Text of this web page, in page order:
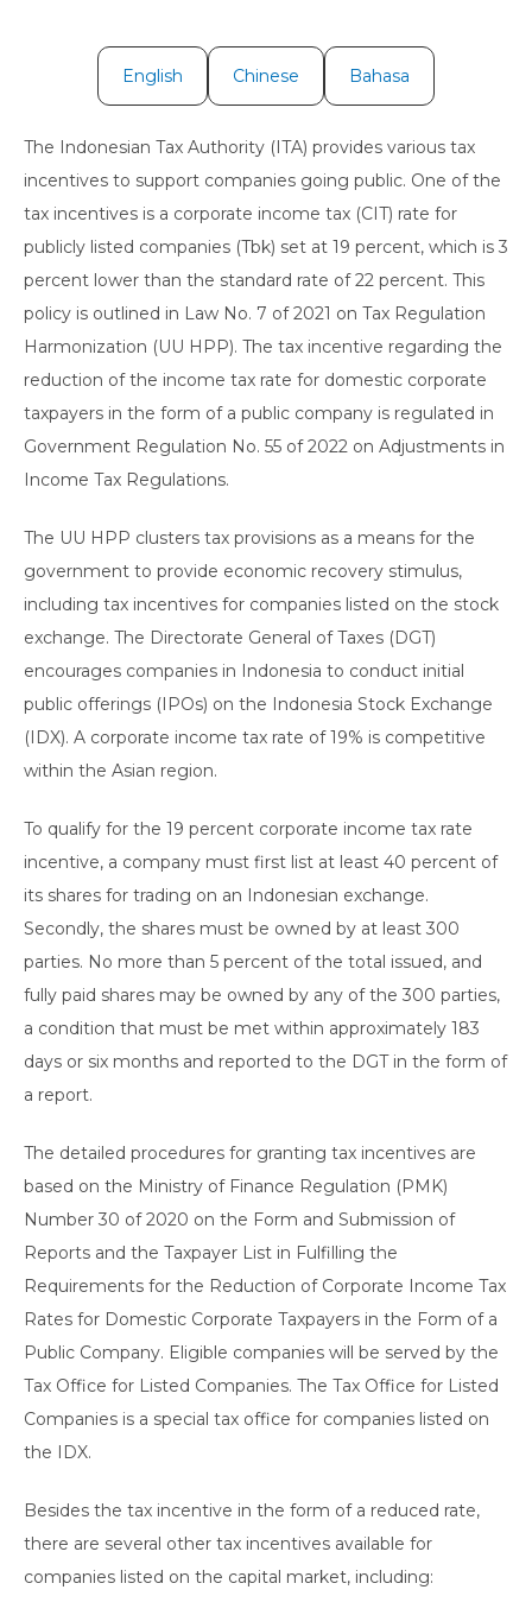
English Chinese Bahasa
The Indonesian Tax Authority (ITA) provides various tax
incentives to support companies going public. One of the
tax incentives is a corporate income tax (CIT) rate for
publicly listed companies (Tbk) set at 19 percent, which is 3
percent lower than the standard rate of 22 percent. This
policy is outlined in Law No. 7 of 2021 on Tax Regulation
Harmonization (UU HPP). The tax incentive regarding the
reduction of the income tax rate for domestic corporate
taxpayers in the form of a public company is regulated in
Government Regulation No. 55 of 2022 on Adjustments in
Income Tax Regulations.
The UU HPP clusters tax provisions as a means for the
government to provide economic recovery stimulus,
including tax incentives for companies listed on the stock
exchange. The Directorate General of Taxes (DGT)
encourages companies in Indonesia to conduct initial
public offerings (IPOs) on the Indonesia Stock Exchange
(IDX). A corporate income tax rate of 19% is competitive
within the Asian region.
To qualify for the 19 percent corporate income tax rate
incentive, a company must first list at least 40 percent of
its shares for trading on an Indonesian exchange.
Secondly, the shares must be owned by at least 300
parties. No more than 5 percent of the total issued, and
fully paid shares may be owned by any of the 300 parties,
a condition that must be met within approximately 183
days or six months and reported to the DGT in the form of
a report.
The detailed procedures for granting tax incentives are
based on the Ministry of Finance Regulation (PMK)
Number 30 of 2020 on the Form and Submission of
Reports and the Taxpayer List in Fulfilling the
Requirements for the Reduction of Corporate Income Tax
Rates for Domestic Corporate Taxpayers in the Form of a
Public Company. Eligible companies will be served by the
Tax Office for Listed Companies. The Tax Office for Listed
Companies is a special tax office for companies listed on
the IDX.
Besides the tax incentive in the form of a reduced rate,
there are several other tax incentives available for
companies listed on the capital market, including: